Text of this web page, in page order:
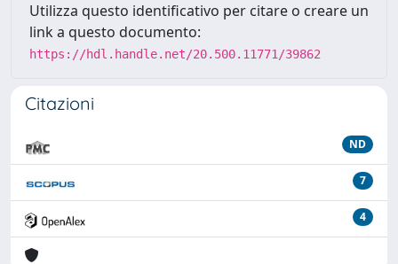
Utilizza questo identificativo per citare o creare un
link a questo documento:
https://hdl.handle.net/20.500.11771/39862
Citazioni
ND
7
4